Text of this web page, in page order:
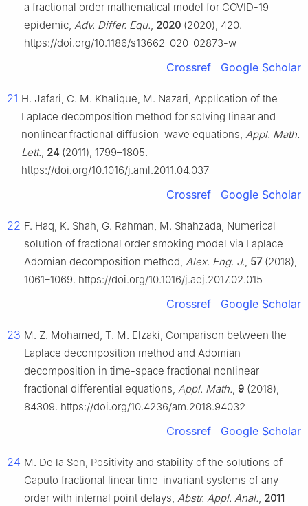
a fractional order mathematical model for COVID-19
epidemic, Adv. Differ. Equ., 2020 (2020), 420.
https://doi.org/10.1186/s13662-020-02873-w
Crossref Google Scholar
21 H. Jafari, C. M. Khalique, M. Nazari, Application of the
Laplace decomposition method for solving linear and
nonlinear fractional diffusion–wave equations, Appl. Math.
Lett., 24 (2011), 1799–1805.
https://doi.org/10.1016/j.aml.2011.04.037
Crossref Google Scholar
22 F. Haq, K. Shah, G. Rahman, M. Shahzada, Numerical
solution of fractional order smoking model via Laplace
Adomian decomposition method, Alex. Eng. J., 57(2018),
1061–1069. https://doi.org/10.1016/j.aej.2017.02.015
Crossref Google Scholar
23 M. Z. Mohamed, T. M. Elzaki, Comparison between the
Laplace decomposition method and Adomian
decomposition in time-space fractional nonlinear
fractional differential equations, Appl. Math., 9 (2018),
84309. https://doi.org/10.4236/am.2018.94032
Crossref Google Scholar
24 M. De la Sen, Positivity and stability of the solutions of
Caputo fractional linear time-invariant systems of any
order with internal point delays, Abstr. Appl. Anal., 2011